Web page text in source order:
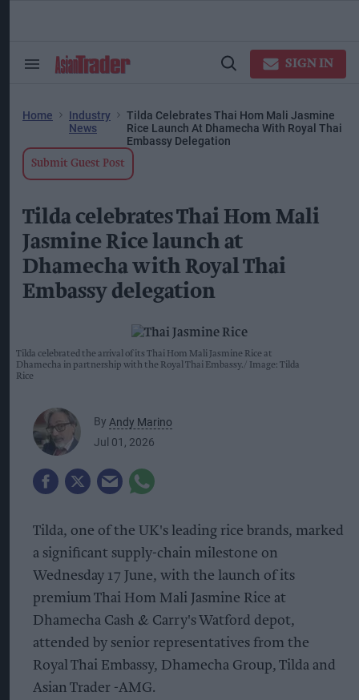
Search
Open
SIGN IN
Home
Industry
News
Tilda Celebrates Thai Hom Mali Jasmine
Rice Launch At Dhamecha With Royal Thai
Embassy Delegation
Submit Guest Post
Tilda celebrates Thai Hom Mali
Jasmine Rice launch at
Dhamecha with Royal Thai
Embassy delegation
Tilda celebrated the arrival of its Thai Hom Mali Jasmine Rice at
Dhamecha in partnership with the Royal Thai Embassy.
Image: Tilda
Rice
By Andy Marino
Jul 01, 2026
Tilda, one of the UK's leading rice brands, marked
a significant supply-chain milestone on
Wednesday 17 June, with the launch of its
premium Thai Hom Mali Jasmine Rice at
Dhamecha Cash & Carry's Watford depot,
attended by senior representatives from the
Royal Thai Embassy, Dhamecha Group, Tilda and
Asian Trader -AMG.